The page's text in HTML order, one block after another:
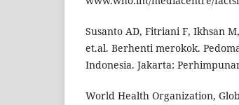
Susanto AD, Fitriani F, Ikhsan
et.al. Berhenti merokok.
Indonesia. Jakarta:
World Health Organization,